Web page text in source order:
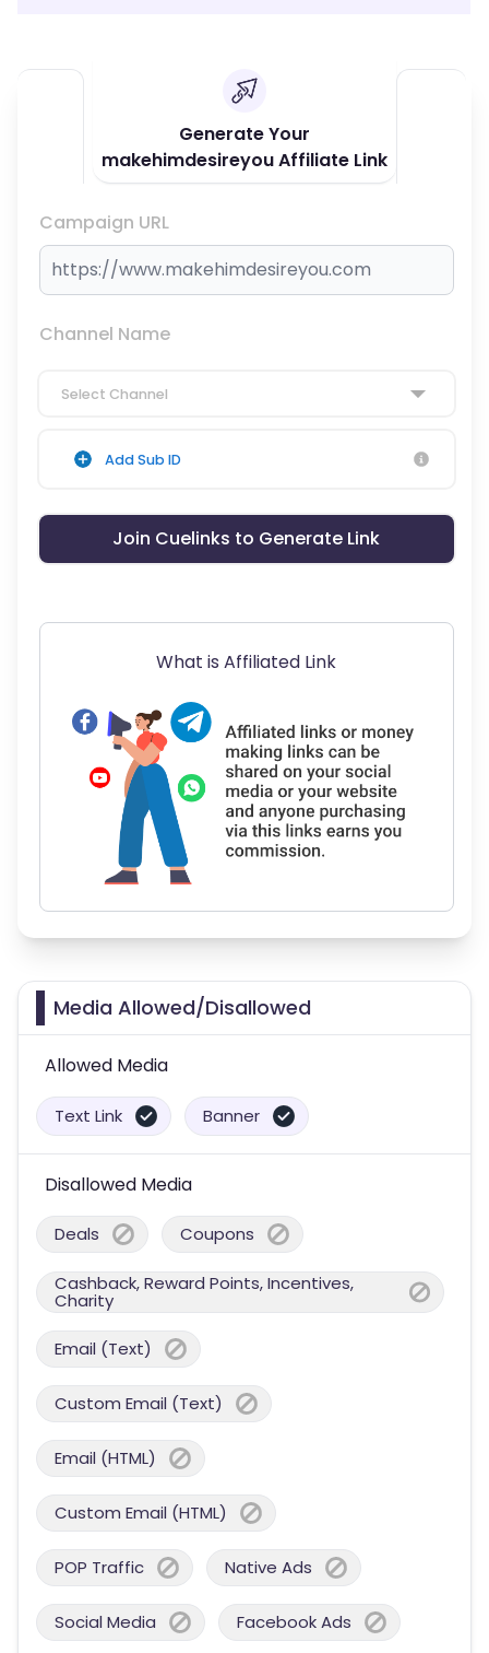
Generate Your
makehimdesireyou Affiliate Link
Campaign URL
Channel Name
Select Channel
Add Sub ID
Join Cuelinks to Generate Link
What is Affiliated Link
Media Allowed/Disallowed
Allowed Media
Text Link Banner
Disallowed Media
Deals Coupons
Cashback, Reward Points, Incentives,
Charity
Email (Text)
Custom Email (Text)
Email (HTML)
Custom Email (HTML)
POP Traffic Native Ads
Social Media Facebook Ads